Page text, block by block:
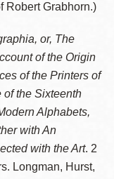
Robert Grabhorn.)
or, The
of the Origin
of the Printers of
of the Sixteenth
Alphabets,
with An
with the Art. 2
Longman, Hurst,